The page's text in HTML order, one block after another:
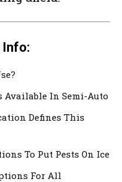
Info:
Available In Semi-Auto
Defines This
To Put Pests On Ice
For All